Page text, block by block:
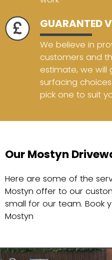
GUARANTED
We believe in
customers and
estimate, we will
surfacing
pick one to suit
Our Mostyn
Here are some of the
Mostyn offer to our
small for our team. Book
Mostyn